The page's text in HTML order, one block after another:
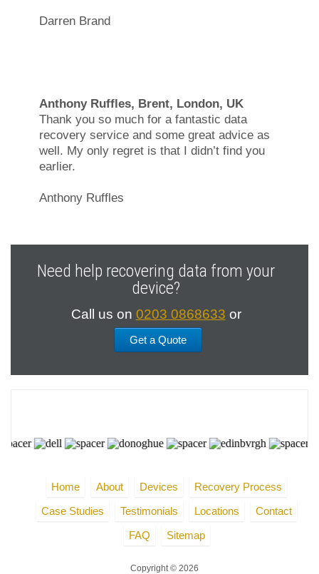
Darren Brand
Anthony Ruffles, Brent, London, UK
Thank you so much for a fantastic data
recovery service and some great advice as
well. My only regret is that I didn’t find you
earlier.
Anthony Ruffles
Need help recovering data from your
device?
Call us on 0203 0868633 or
Get a Quote
Home About Devices
Recovery Process
Case Studies
Testimonials Locations
Contact
FAQ
Sitemap
Copyright © 2026